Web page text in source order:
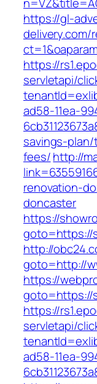
https://gl-
delivery.com/
https://
servletapi/
ad58-11ea-
savings-
fees/http://
renovation-
doncaster
https://
goto=https://
http://
goto=http://
https://
goto=https://
https://
servletapi/
ad58-11ea-